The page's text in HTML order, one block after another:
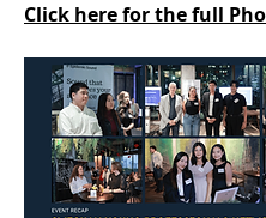
Click here for the full